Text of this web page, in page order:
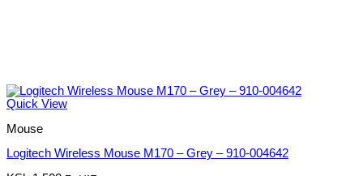
Quick View
Mouse
Logitech Wireless Mouse M170 – Grey – 910-004642